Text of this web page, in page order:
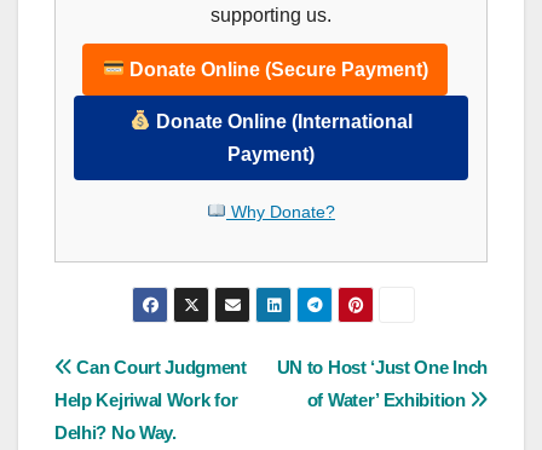
supporting us.
Donate Online (Secure Payment)
Donate Online (International
Payment)
Why Donate?
Post
navigation
UN to Host ‘Just One Inch
of Water’ Exhibition
Can Court Judgment
Help Kejriwal Work for
Delhi? No Way.